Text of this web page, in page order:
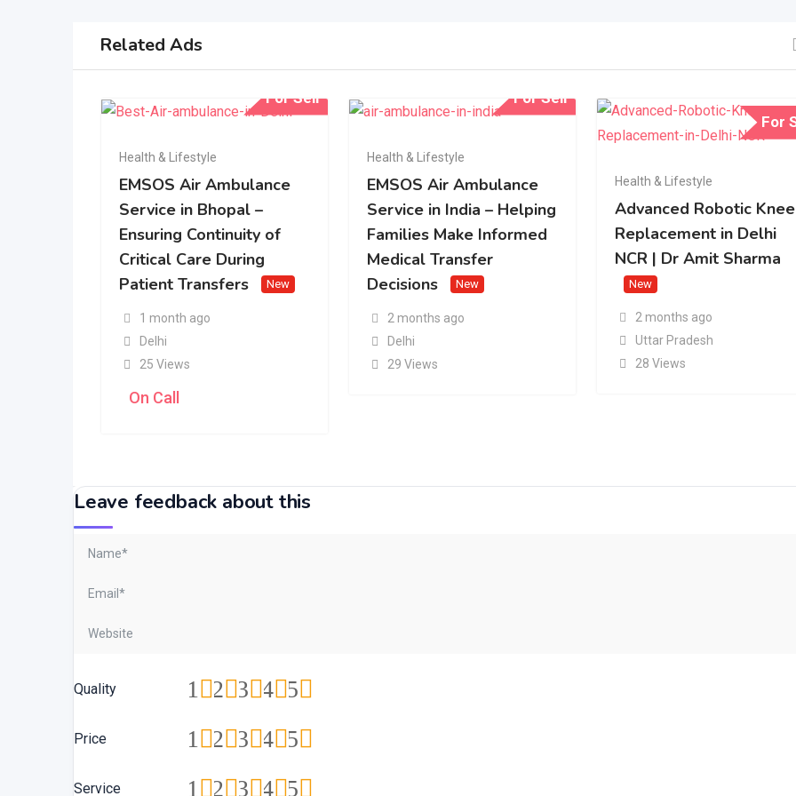
Related Ads
For Sell
Health & Lifestyle
EMSOS Air Ambulance
Service in Bhopal –
Ensuring Continuity of
Critical Care During
Patient Transfers
New
1 month ago
Delhi
25 Views
On Call
For Sell
Health & Lifestyle
EMSOS Air Ambulance
Service in India – Helping
Families Make Informed
Medical Transfer
Decisions
New
2 months ago
Delhi
29 Views
For
Health & Lifestyle
Advanced Robotic Knee
Replacement in Delhi
NCR | Dr Amit Sharma
New
2 months ago
Uttar Pradesh
28 Views
Leave feedback about this
Quality 5
4
3
2
1
Price 5
4
3
2
1
Service 5
4
3
2
1